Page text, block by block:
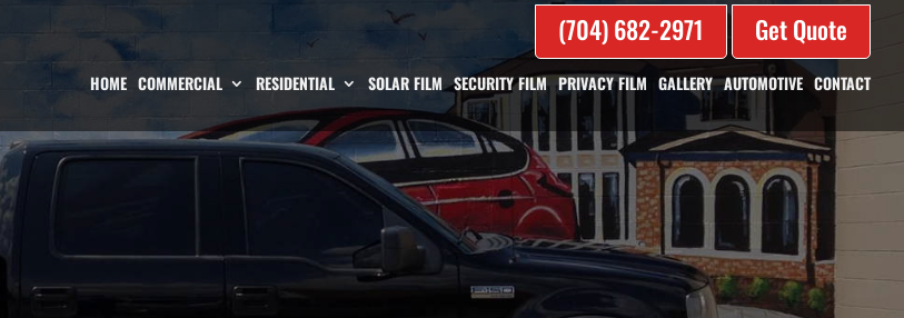
(704) 682-2971 Get Quote
HOME COMMERCIAL RESIDENTIAL SOLAR FILM SECURITY FILM PRIVACY FILM GALLERY AUTOMOTIVE CONTACT